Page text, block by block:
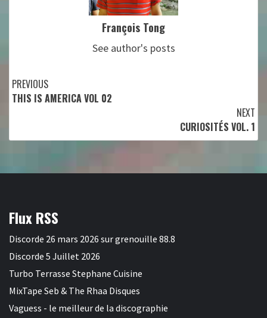
François Tong
See author's posts
Continue
Reading
PREVIOUS
THIS IS AMERICA VOL 02
NEXT
CURIOSITÉS VOL. 1
Flux RSS
Discorde 26 mars 2026 sur grenouille 88.8
Discorde 5 Juillet 2026
Turbo Terrasse Stephane Cuisine
MixTape Seb & The Rhaa Disques
Vaguess - le meilleur de la discographie